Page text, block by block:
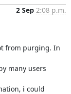
2 Sep 2:08 p.m.
from purging. In
many users
i could